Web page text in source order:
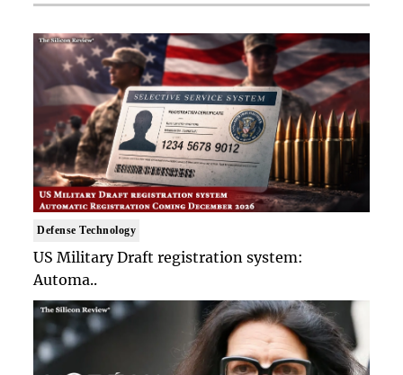
Defense Technology
US Military Draft registration system:
Automa..